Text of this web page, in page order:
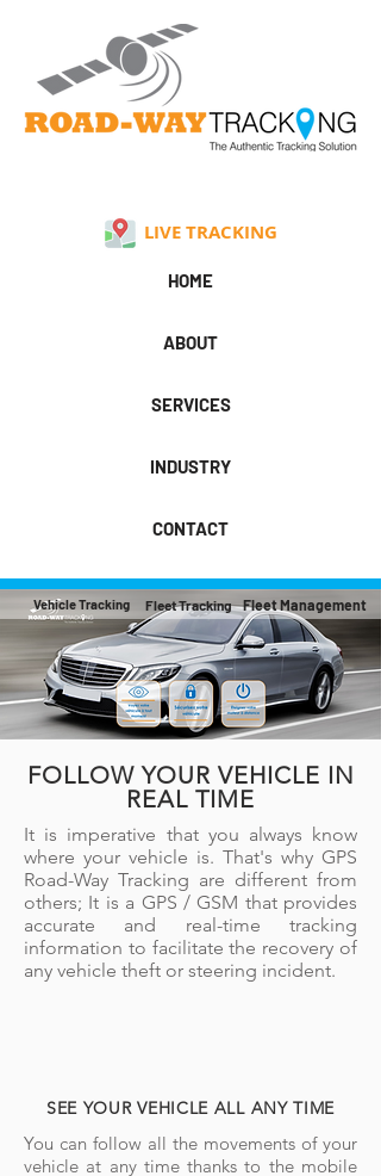
LIVE TRACKING
HOME
ABOUT
SERVICES
INDUSTRY
CONTACT
Vehicle Tracking Fleet Tracking Fleet Management
FOLLOW YOUR VEHICLE IN
REAL TIME
It is imperative that you always know
where your vehicle is. That's why GPS
Road-Way Tracking are different from
others; It is a GPS / GSM that provides
accurate and real-time tracking
information to facilitate the recovery of
any vehicle theft or steering incident.
SEE YOUR VEHICLE ALL ANY TIME
You can follow all the movements of your
vehicle at any time thanks to the mobile